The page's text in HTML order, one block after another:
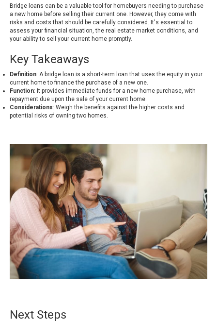
Bridge loans can be a valuable tool for homebuyers needing to purchase
a new home before selling their current one. However, they come with
risks and costs that should be carefully considered. It's essential to
assess your financial situation, the real estate market conditions, and
your ability to sell your current home promptly.
Key Takeaways
Definition: A bridge loan is a short-term loan that uses the equity in your
current home to finance the purchase of a new one.
Function: It provides immediate funds for a new home purchase, with
repayment due upon the sale of your current home.
Considerations: Weigh the benefits against the higher costs and
potential risks of owning two homes.
Next Steps